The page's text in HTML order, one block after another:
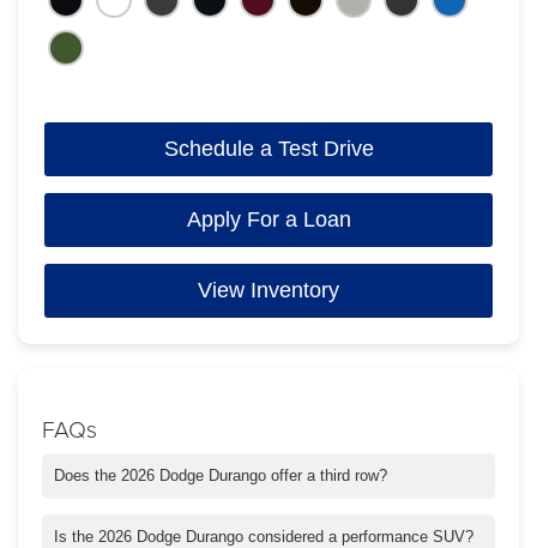
Schedule a Test Drive
Apply For a Loan
View Inventory
FAQs
Does the 2026 Dodge Durango offer a third row?
suitable for larger families.
Is the 2026 Dodge Durango considered a performance SUV?